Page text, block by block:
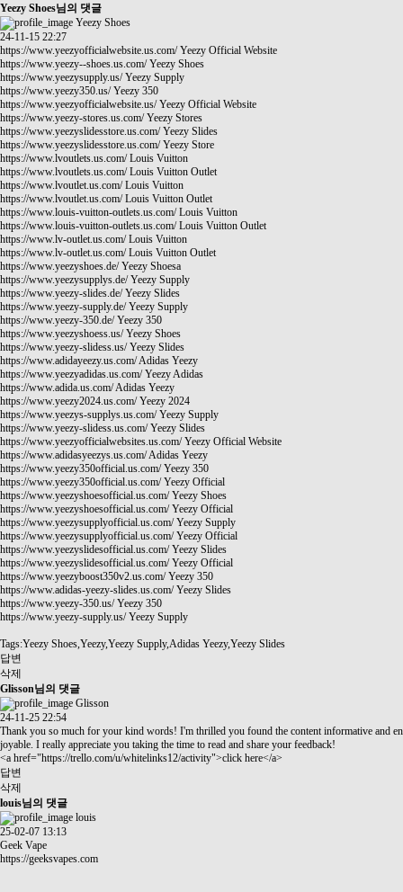
Yeezy Shoes님의 댓글
Yeezy Shoes
24-11-15 22:27
https://www.yeezyofficialwebsite.us.com/Yeezy Official Website
https://www.yeezy--shoes.us.com/Yeezy Shoes
https://www.yeezysupply.us/Yeezy Supply
https://www.yeezy350.us/Yeezy 350
https://www.yeezyofficialwebsite.us/Yeezy Official Website
https://www.yeezy-stores.us.com/Yeezy Stores
https://www.yeezyslidesstore.us.com/Yeezy Slides
https://www.yeezyslidesstore.us.com/Yeezy Store
https://www.lvoutlets.us.com/Louis Vuitton
https://www.lvoutlets.us.com/Louis Vuitton Outlet
https://www.lvoutlet.us.com/Louis Vuitton
https://www.lvoutlet.us.com/Louis Vuitton Outlet
https://www.louis-vuitton-outlets.us.com/Louis Vuitton
https://www.louis-vuitton-outlets.us.com/Louis Vuitton Outlet
https://www.lv-outlet.us.com/Louis Vuitton
https://www.lv-outlet.us.com/Louis Vuitton Outlet
https://www.yeezyshoes.de/Yeezy Shoesa
https://www.yeezysupplys.de/Yeezy Supply
https://www.yeezy-slides.de/Yeezy Slides
https://www.yeezy-supply.de/Yeezy Supply
https://www.yeezy-350.de/Yeezy 350
https://www.yeezyshoess.us/Yeezy Shoes
https://www.yeezy-slidess.us/Yeezy Slides
https://www.adidayeezy.us.com/Adidas Yeezy
https://www.yeezyadidas.us.com/Yeezy Adidas
https://www.adida.us.com/Adidas Yeezy
https://www.yeezy2024.us.com/Yeezy 2024
https://www.yeezys-supplys.us.com/Yeezy Supply
https://www.yeezy-slidess.us.com/Yeezy Slides
https://www.yeezyofficialwebsites.us.com/Yeezy Official Website
https://www.adidasyeezys.us.com/Adidas Yeezy
https://www.yeezy350official.us.com/Yeezy 350
https://www.yeezy350official.us.com/Yeezy Official
https://www.yeezyshoesofficial.us.com/Yeezy Shoes
https://www.yeezyshoesofficial.us.com/Yeezy Official
https://www.yeezysupplyofficial.us.com/Yeezy Supply
https://www.yeezysupplyofficial.us.com/Yeezy Official
https://www.yeezyslidesofficial.us.com/Yeezy Slides
https://www.yeezyslidesofficial.us.com/Yeezy Official
https://www.yeezyboost350v2.us.com/Yeezy 350
https://www.adidas-yeezy-slides.us.com/Yeezy Slides
https://www.yeezy-350.us/Yeezy 350
https://www.yeezy-supply.us/Yeezy Supply
Tags:Yeezy Shoes,Yeezy,Yeezy Supply,Adidas Yeezy,Yeezy Slides
답변
삭제
Glisson님의 댓글
Glisson
24-11-25 22:54
Thank you so much for your kind words! I'm thrilled you found the content informative and en
joyable. I really appreciate you taking the time to read and share your feedback!
<a href="https://trello.com/u/whitelinks12/activity">click here</a>
답변
삭제
louis님의 댓글
louis
25-02-07 13:13
Geek Vape
https://geeksvapes.com